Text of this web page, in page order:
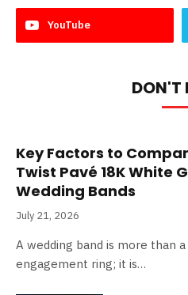
YouTube
DON'T
Key Factors to
Twist Pavé 18K White
Wedding Bands
July 21, 2026
A wedding band is more than
engagement ring; it is…